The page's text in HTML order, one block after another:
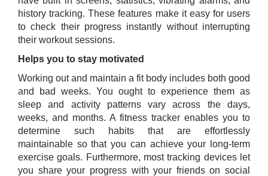
history tracking. These features make it easy for users
to check their progress instantly without interrupting
their workout sessions.
Helps you to stay motivated
Working out and maintain a fit body includes both good
and bad weeks. You ought to experience them as
sleep and activity patterns vary across the days,
weeks, and months. A fitness tracker enables you to
determine such habits that are effortlessly
maintainable so that you can achieve your long-term
exercise goals. Furthermore, most tracking devices let
you share your progress with your friends on social